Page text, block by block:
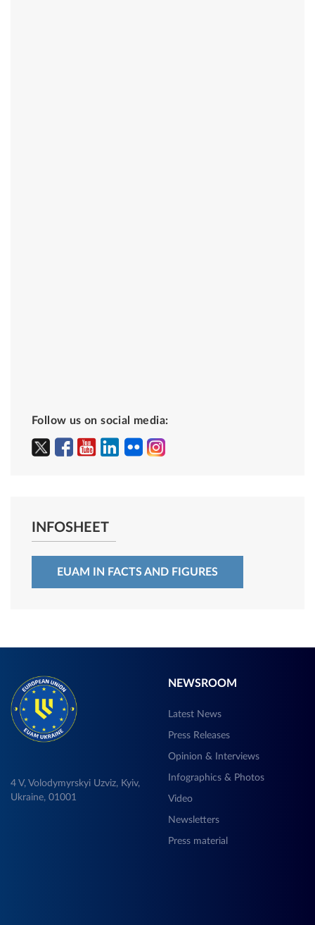
Follow us on social media:
INFOSHEET
EUAM IN FACTS AND FIGURES
4 V, Volodymyrskyi Uzviz, Kyiv,
Ukraine, 01001
NEWSROOM
Latest News
Press Releases
Opinion & Interviews
Infographics & Photos
Video
Newsletters
Press material